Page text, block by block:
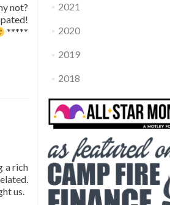
not?
*****
a rich
us.
2021
2020
2019
2018